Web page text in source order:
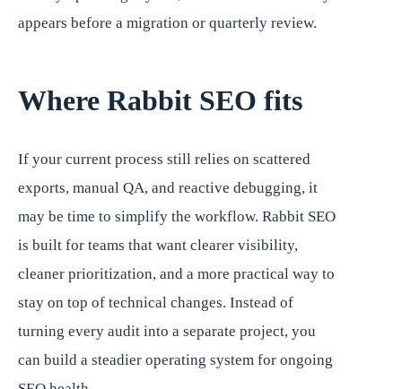
appears before a migration or quarterly review.
Where Rabbit SEO fits
If your current process still relies on scattered
exports, manual QA, and reactive debugging, it
may be time to simplify the workflow. Rabbit SEO
is built for teams that want clearer visibility,
cleaner prioritization, and a more practical way to
stay on top of technical changes. Instead of
turning every audit into a separate project, you
can build a steadier operating system for ongoing